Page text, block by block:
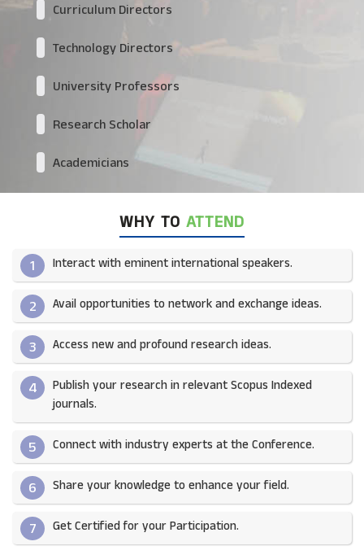
Curriculum Directors
Technology Directors
University Professors
Research Scholar
Academicians
WHY TO ATTEND
1 Interact with eminent international speakers.
2 Avail opportunities to network and exchange ideas.​
3 Access new and profound research ideas.
4
Publish your research in relevant Scopus Indexed
journals.​
5 Connect with industry experts at the Conference.
6 Share your knowledge to enhance your field.​
7 Get Certified for your Participation.​